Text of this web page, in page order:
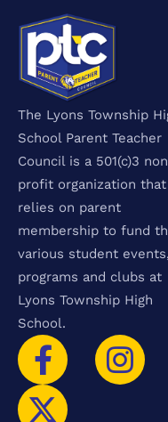
The Lyons Township
School Parent Teacher
Council is a 501(c)3
profit organization that
relies on parent
membership to fund
various student events,
programs and clubs at
Lyons Township High
School.